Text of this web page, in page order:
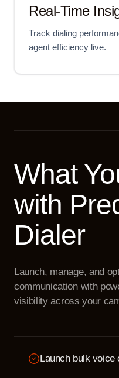
Real-Time
Track dialing
agent efficiency live.
What
with
Dialer
Launch, manage, and
communication with
visibility across your
Launch bulk